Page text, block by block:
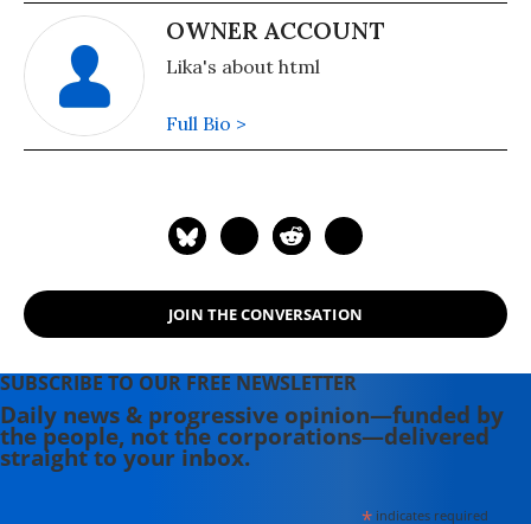
OWNER ACCOUNT
Lika's about html
Full Bio >
JOIN THE CONVERSATION
SUBSCRIBE TO OUR FREE NEWSLETTER
Daily news & progressive opinion—funded by
the people, not the corporations—delivered
straight to your inbox.
indicates required